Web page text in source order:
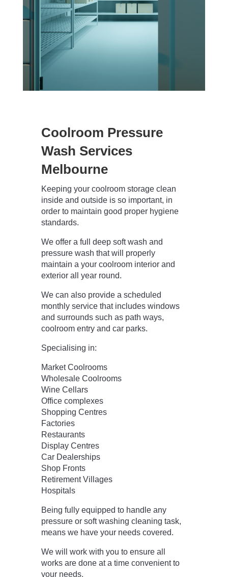
Coolroom Pressure
Wash Services
Melbourne
Keeping your coolroom storage clean
inside and outside is so important, in
order to maintain good proper hygiene
standards.
We offer a full deep soft wash and
pressure wash that will properly
maintain a your coolroom interior and
exterior all year round.
We can also provide a scheduled
monthly service that includes windows
and surrounds such as path ways,
coolroom entry and car parks.
Specialising in:
Market Coolrooms
Wholesale Coolrooms
Wine Cellars
Office complexes
Shopping Centres
Factories
Restaurants
Display Centres
Car Dealerships
Shop Fronts
Retirement Villages
Hospitals
Being fully equipped to handle any
pressure or soft washing cleaning task,
means we have your needs covered.
We will work with you to ensure all
works are done at a time convenient to
your needs.